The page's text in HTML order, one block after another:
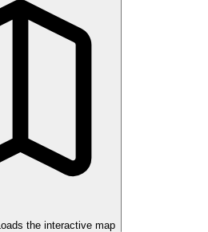
Loads the interactive map